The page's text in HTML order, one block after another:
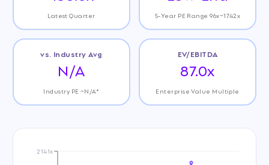
Latest Quarter 5-Year PE Range 96x~1742x
vs. Industry Avg
N/A
Industry PE ~N/A*
EV/EBITDA
87.0x
Enterprise Value Multiple
2141x